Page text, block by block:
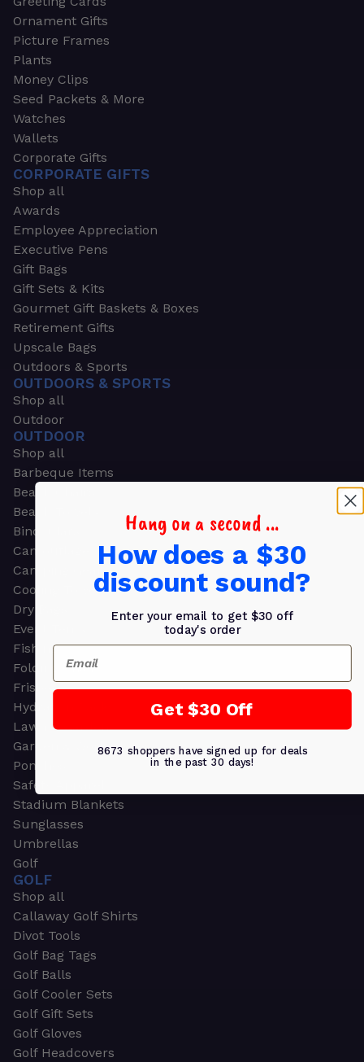
Ornament Gifts
Picture Frames
Plants
Money Clips
Seed Packets & More
Watches
Wallets
Corporate Gifts
CORPORATE GIFTS
Shop all
Awards
Employee Appreciation
Executive Pens
Gift Bags
Gift Sets & Kits
Gourmet Gift Baskets & Boxes
Retirement Gifts
Upscale Bags
Outdoors & Sports
OUTDOORS & SPORTS
Shop all
Outdoor
OUTDOOR
Shop all
Barbeque Items
Beach Chairs
Beach Towels
Binoculars
Camouflage
Camping Gear
Cooling Towels
Dry Bags
Event Tents
Fishing
Folding Chairs
Frisbees
Hydration Packs
Lawn & Garden
Garden & Work Gloves
Ponchos
Safety Apparel
Stadium Blankets
Sunglasses
Umbrellas
Golf
GOLF
Shop all
Callaway Golf Shirts
Divot Tools
Golf Bag Tags
Golf Balls
Golf Cooler Sets
Golf Gift Sets
Golf Gloves
Golf Headcovers
Hang on a second ...
How does a $30
discount sound?
Enter your email to get $30 off
today's order
Email
Get $30 Off
8673 shoppers have signed up for deals
in the past 30 days!